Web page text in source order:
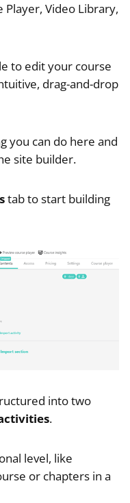
Player, Video Library,
to edit your course
drag-and-drop
you can do here and
site builder.
tab to start building
into two
.
level, like
or chapters in a